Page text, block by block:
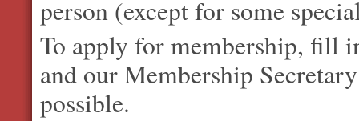
person (except for some
To apply for membership, fill
and our Membership
possible.